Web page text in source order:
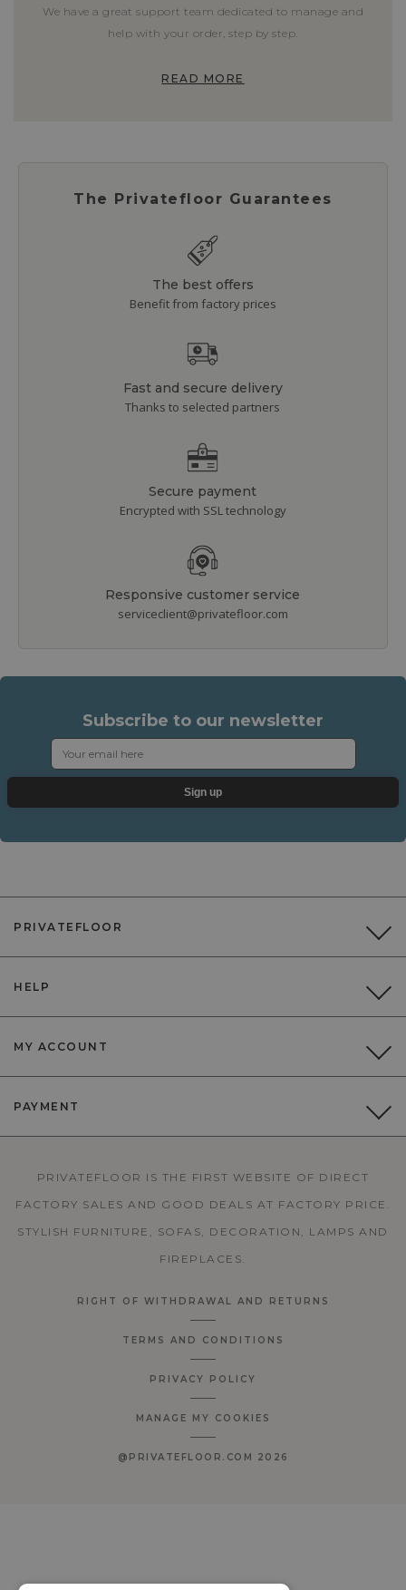
We have a great support team dedicated to manage and
help with your order, step by step.
READ MORE
The Privatefloor Guarantees
The best offers
Benefit from factory prices
Fast and secure delivery
Thanks to selected partners
Secure payment
Encrypted with SSL technology
Responsive customer service
serviceclient@privatefloor.com
Subscribe to our newsletter
Sign up
PRIVATEFLOOR
HELP
MY ACCOUNT
PAYMENT
PRIVATEFLOOR IS THE FIRST WEBSITE OF DIRECT
FACTORY SALES AND GOOD DEALS AT FACTORY PRICE.
STYLISH FURNITURE, SOFAS, DECORATION, LAMPS AND
FIREPLACES.
RIGHT OF WITHDRAWAL AND RETURNS
TERMS AND CONDITIONS
PRIVACY POLICY
MANAGE MY COOKIES
@PRIVATEFLOOR.COM 2026